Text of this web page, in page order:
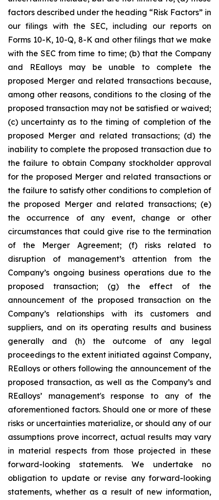
factors described under the heading “Risk Factors” in
our filings with the SEC, including our reports on
Forms 10-K, 10-Q, 8-K and other filings that we make
with the SEC from time to time; (b) that the Company
and REalloys may be unable to complete the
proposed Merger and related transactions because,
among other reasons, conditions to the closing of the
proposed transaction may not be satisfied or waived;
(c) uncertainty as to the timing of completion of the
proposed Merger and related transactions; (d) the
inability to complete the proposed transaction due to
the failure to obtain Company stockholder approval
for the proposed Merger and related transactions or
the failure to satisfy other conditions to completion of
the proposed Merger and related transactions; (e)
the occurrence of any event, change or other
circumstances that could give rise to the termination
of the Merger Agreement; (f) risks related to
disruption of management’s attention from the
Company’s ongoing business operations due to the
proposed transaction; (g) the effect of the
announcement of the proposed transaction on the
Company’s relationships with its customers and
suppliers, and on its operating results and business
generally and (h) the outcome of any legal
proceedings to the extent initiated against Company,
REalloys or others following the announcement of the
proposed transaction, as well as the Company’s and
REalloys’ management's response to any of the
aforementioned factors. Should one or more of these
risks or uncertainties materialize, or should any of our
assumptions prove incorrect, actual results may vary
in material respects from those projected in these
forward-looking statements. We undertake no
obligation to update or revise any forward-looking
statements, whether as a result of new information,